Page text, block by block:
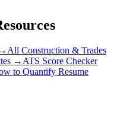
All Construction & Trades
→ ATS Score Checker
to Quantify Resume